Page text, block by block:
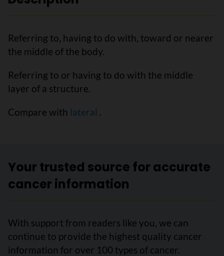
Referring to, having to do with, toward or nearer
the middle of the body.
Referring to or having to do with the middle
layer of a structure.
Compare with lateral .
Your trusted source for accurate
cancer information
With support from readers like you, we can
continue to provide the highest quality cancer
information for over 100 types of cancer.